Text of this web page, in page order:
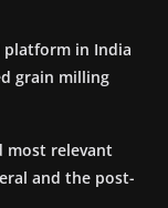
in India
grain milling
most relevant
and the post-